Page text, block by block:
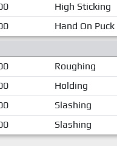
High Sticking
Hand On Puck
Roughing
Holding
Slashing
Slashing